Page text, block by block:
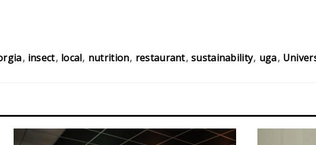
insect local nutrition restaurant sustainability uga